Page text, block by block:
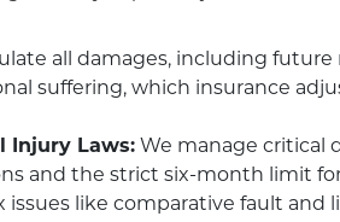
all damages, including future
suffering, which insurance
Injury Laws: We manage critical
and the strict six-month limit
like comparative fault and